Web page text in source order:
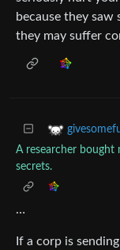
because they saw
they may suffer
A researcher bought
secrets.
…
If a corp is